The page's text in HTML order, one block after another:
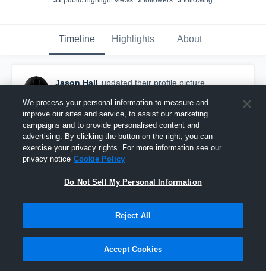
Timeline Highlights About
Jason Hall updated their profile picture.
We process your personal information to measure and
improve our sites and service, to assist our marketing
campaigns and to provide personalised content and
advertising. By clicking the button on the right, you can
exercise your privacy rights. For more information see our
privacy notice Cookie Policy
Do Not Sell My Personal Information
Reject All
Accept Cookies